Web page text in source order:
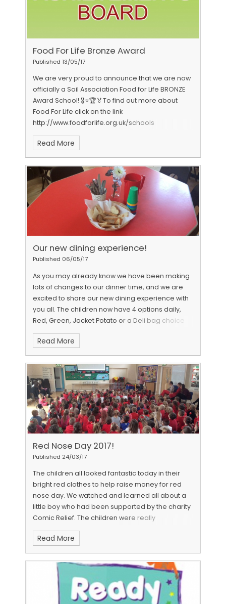
Food For Life Bronze Award
Published 13/05/17
We are very proud to announce that we are now
officially a Soil Association Food for Life BRONZE
Award School! 🎖⭐️🏆🏅To find out more about
Food For Life click on the link
http://www.foodforlife.org.uk/schools
Read More
Our new dining experience!
Published 06/05/17
As you may already know we have been making
lots of changes to our dinner time, and we are
excited to share our new dining experience with
you all. The children now have 4 options daily,
Red, Green, Jacket Potato or a Deli bag choice
and all cooked meals are now served a modern
plates rather than the old style flight trays. Each
child has access to the salad bar and pudding
station, each table is decorated with a flower
arrangement and has bread, drinks and cutlery
ready for children to select. As part of our
development towards a Food For Life Bronze
award, and in conjunction with our student
council and Warwickshire County Council
caterers , we feel the new lunchtime experience
is providing a more positive and community
lunchtime for all our children. Please look through
we would really appreciate some parent/carer
feedback through a quick online survey. 😊
http://www.surveymonkey.co.uk/r/JHTQ8JN
Read More
Red Nose Day 2017!
Published 24/03/17
The children all looked fantastic today in their
bright red clothes to help raise money for red
nose day. We watched and learned all about a
little boy who had been supported by the charity
Comic Relief. The children were really
understanding and listened well to the
information.
Read More